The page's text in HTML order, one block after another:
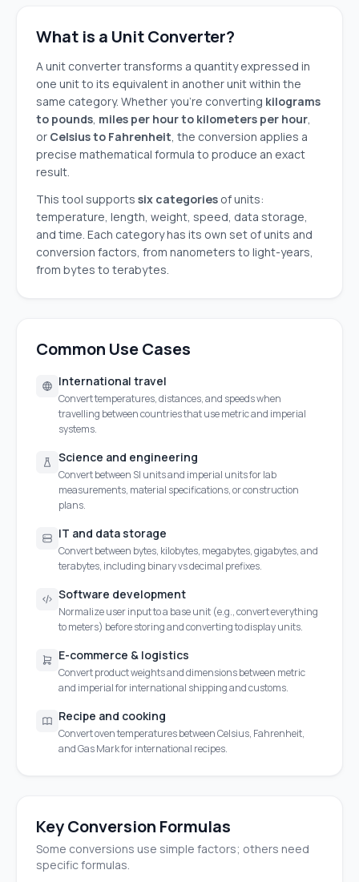
What is a Unit Converter?
A unit converter transforms a quantity expressed in
one unit to its equivalent in another unit within the
same category. Whether you're converting kilograms
to pounds, miles per hour to kilometers per hour,
or Celsius to Fahrenheit, the conversion applies a
precise mathematical formula to produce an exact
result.
This tool supports six categories of units:
temperature, length, weight, speed, data storage,
and time. Each category has its own set of units and
conversion factors, from nanometers to light-years,
from bytes to terabytes.
Common Use Cases
International travel
Convert temperatures, distances, and speeds when
travelling between countries that use metric and imperial
systems.
Science and engineering
Convert between SI units and imperial units for lab
measurements, material specifications, or construction
plans.
IT and data storage
Convert between bytes, kilobytes, megabytes, gigabytes, and
terabytes, including binary vs decimal prefixes.
Software development
Normalize user input to a base unit (e.g., convert everything
to meters) before storing and converting to display units.
E-commerce & logistics
Convert product weights and dimensions between metric
and imperial for international shipping and customs.
Recipe and cooking
Convert oven temperatures between Celsius, Fahrenheit,
and Gas Mark for international recipes.
Key Conversion Formulas
Some conversions use simple factors; others need
specific formulas.